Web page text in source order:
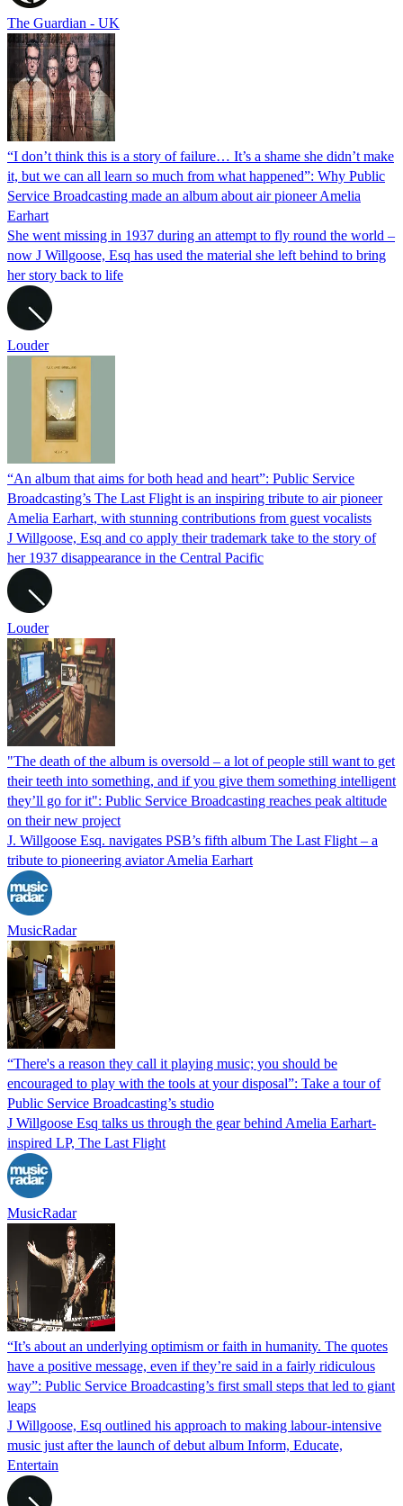
The Guardian - UK
“I don’t think this is a story of failure… It’s a shame she didn’t make
it, but we can all learn so much from what happened”: Why Public
Service Broadcasting made an album about air pioneer Amelia
Earhart
She went missing in 1937 during an attempt to fly round the world –
now J Willgoose, Esq has used the material she left behind to bring
her story back to life
Louder
“An album that aims for both head and heart”: Public Service
Broadcasting’s The Last Flight is an inspiring tribute to air pioneer
Amelia Earhart, with stunning contributions from guest vocalists
J Willgoose, Esq and co apply their trademark take to the story of
her 1937 disappearance in the Central Pacific
Louder
"The death of the album is oversold – a lot of people still want to get
their teeth into something, and if you give them something intelligent
they’ll go for it": Public Service Broadcasting reaches peak altitude
on their new project
J. Willgoose Esq. navigates PSB’s fifth album The Last Flight – a
tribute to pioneering aviator Amelia Earhart
MusicRadar
“There's a reason they call it playing music; you should be
encouraged to play with the tools at your disposal”: Take a tour of
Public Service Broadcasting’s studio
J Willgoose Esq talks us through the gear behind Amelia Earhart-
inspired LP, The Last Flight
MusicRadar
“It’s about an underlying optimism or faith in humanity. The quotes
have a positive message, even if they’re said in a fairly ridiculous
way”: Public Service Broadcasting’s first small steps that led to giant
leaps
J Willgoose, Esq outlined his approach to making labour-intensive
music just after the launch of debut album Inform, Educate,
Entertain